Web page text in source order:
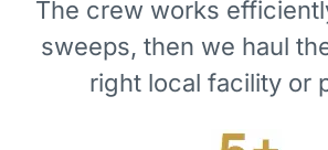
The crew works
sweeps, then we haul
right local facility or